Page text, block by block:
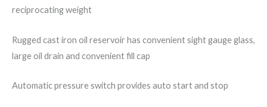
reciprocating weight
Rugged cast iron oil reservoir has convenient sight gauge glass,
large oil drain and convenient fill cap
Automatic pressure switch provides auto start and stop